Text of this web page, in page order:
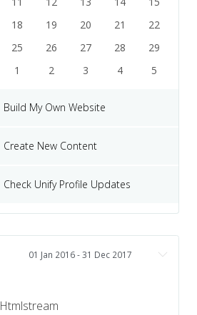
18 19 20 21
22
25 26 27 28
29
1 2 3 4 5
Build My Own Website
Create New Content
Check Unify Profile Updates
Htmlstream